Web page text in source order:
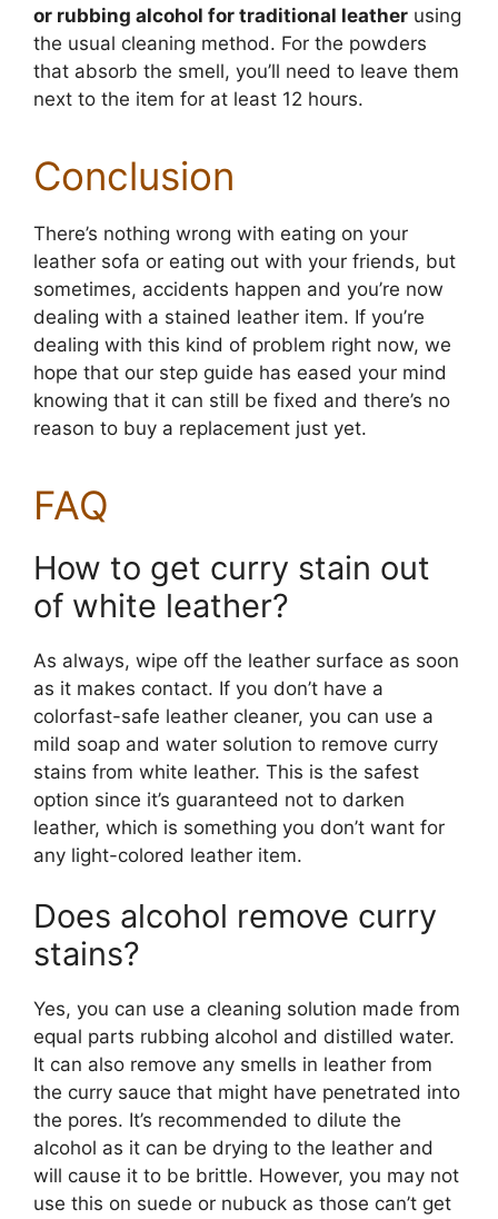
or rubbing alcohol for traditional leather using
the usual cleaning method. For the powders
that absorb the smell, you’ll need to leave them
next to the item for at least 12 hours.
Conclusion
There’s nothing wrong with eating on your
leather sofa or eating out with your friends, but
sometimes, accidents happen and you’re now
dealing with a stained leather item. If you’re
dealing with this kind of problem right now, we
hope that our step guide has eased your mind
knowing that it can still be fixed and there’s no
reason to buy a replacement just yet.
FAQ
How to get curry stain out
of white leather?
As always, wipe off the leather surface as soon
as it makes contact. If you don’t have a
colorfast-safe leather cleaner, you can use a
mild soap and water solution to remove curry
stains from white leather. This is the safest
option since it’s guaranteed not to darken
leather, which is something you don’t want for
any light-colored leather item.
Does alcohol remove curry
stains?
Yes, you can use a cleaning solution made from
equal parts rubbing alcohol and distilled water.
It can also remove any smells in leather from
the curry sauce that might have penetrated into
the pores. It’s recommended to dilute the
alcohol as it can be drying to the leather and
will cause it to be brittle. However, you may not
use this on suede or nubuck as those can’t get